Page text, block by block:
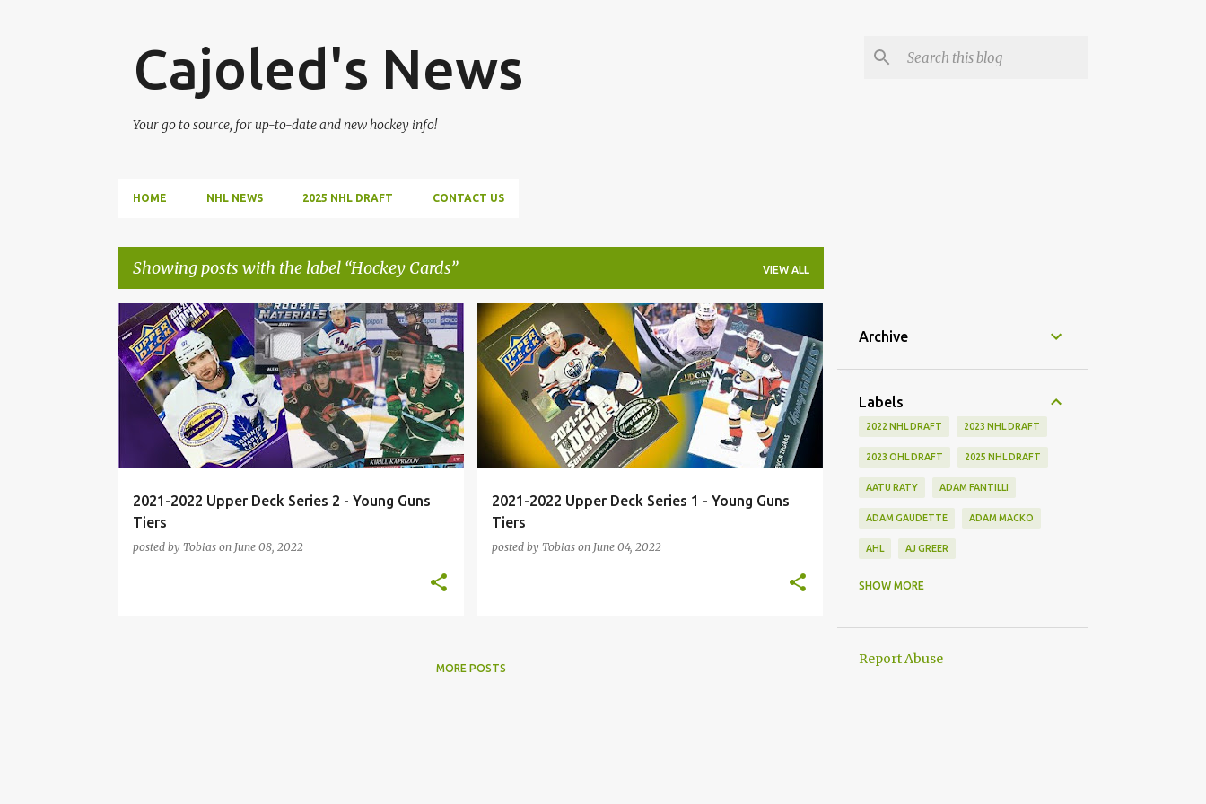
Cajoled's News
Your go to source, for up-to-date and new hockey info!
HOME NHL NEWS 2025 NHL DRAFT CONTACT US
Showing posts with the label Hockey Cards VIEW ALL
P
o
2021-2022 Upper Deck Series 2 - Young Guns
Tiers
posted by Tobias on June 08, 2022
HOCKEY HOCKEY CARDS NHL
2021-2022 Upper Deck Series 1 - Young Guns
Tiers
posted by Tobias on June 04, 2022
HOCKEY CARDS NHL
MORE POSTS
Archive
Labels
2022 NHL DRAFT 2023 NHL DRAFT
2023 OHL DRAFT 2025 NHL DRAFT
AATU RATY ADAM FANTILLI
ADAM GAUDETTE ADAM MACKO
AHL AJ GREER
SHOW MORE
Report Abuse